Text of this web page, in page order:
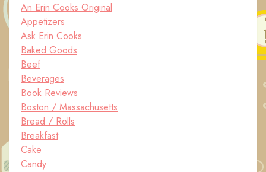
An Erin Cooks Original
Appetizers
Ask Erin Cooks
Baked Goods
Beef
Beverages
Book Reviews
Boston / Massachusetts
Bread / Rolls
Breakfast
Cake
Candy